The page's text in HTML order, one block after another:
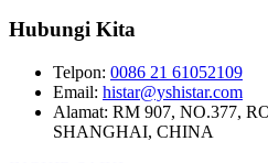
Hubungi Kita
Telpon: 0086 21 61052109
Email: histar@yshistar.com
Alamat: RM 907, NO.377,
SHANGHAI, CHINA